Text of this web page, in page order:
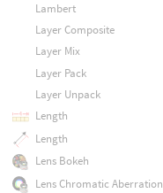
Lambert
Layer Composite
Layer Mix
Layer Pack
Layer Unpack
Length
Length
Lens Bokeh
Lens Chromatic Aberration